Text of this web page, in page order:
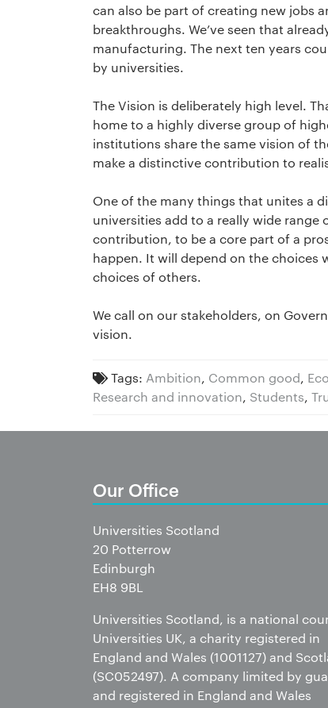
can also be part of creating new jobs
breakthroughs. We’ve seen that
manufacturing. The next ten years
by universities.
The Vision is deliberately high level.
home to a highly diverse group of
institutions share the same vision of
make a distinctive contribution to
One of the many things that unites a
universities add to a really wide
contribution, to be a core part of a
happen. It will depend on the choices
choices of others.
We call on our stakeholders, on
vision.
Tags: Ambition, Common good,
Research and innovation, Students,
Our Office
Universities Scotland
20 Potterrow
Edinburgh
EH8 9BL
Universities Scotland, is a national
Universities UK, a charity registered in
England and Wales (1001127) and
(SC052497). A company limited by
and registered in England and Wales